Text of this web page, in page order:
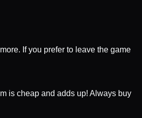
If you prefer to leave the game
is cheap and adds up! Always buy